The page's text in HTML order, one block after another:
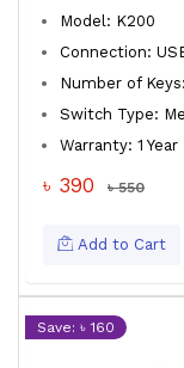
Model: K200
Connection:
Number of
Switch Type:
Warranty: 1 Year
৳ 390 ৳ 550
Add to Cart
Save: ৳ 160